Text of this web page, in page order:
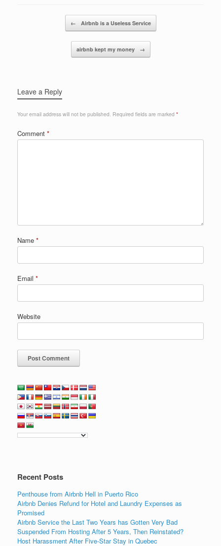
dI
n
← Airbnb is a Useless Service
airbnb kept my money →
Leave a Reply
Your email address will not be published. Required fields are marked *
Comment *
Name *
Email *
Website
Recent Posts
Penthouse from Airbnb Hell in Puerto Rico
Airbnb Denies Refund for Hotel and Laundry Expenses as
Promised
Airbnb Service the Last Two Years has Gotten Very Bad
Suspended From Hosting After 5 Years, Then Reinstated?
Host Harassment After Five-Star Stay in Quebec